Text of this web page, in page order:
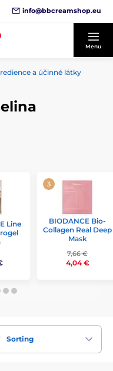
info@bbcreamshop.eu
Menu
a účinné látky
Line
BIODANCE Bio-
Collagen Real Deep
Mask
7,66 €
4,04 €
Sorting